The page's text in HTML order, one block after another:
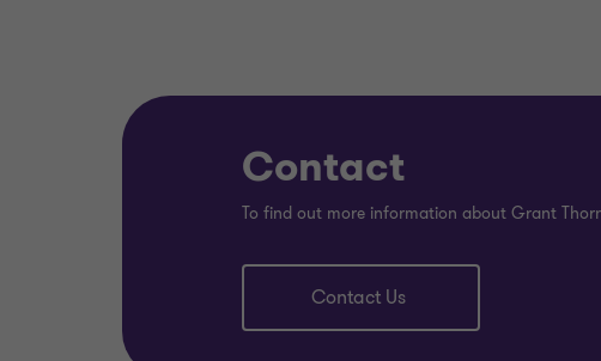
Contact
To find out more information about Grant
Contact Us